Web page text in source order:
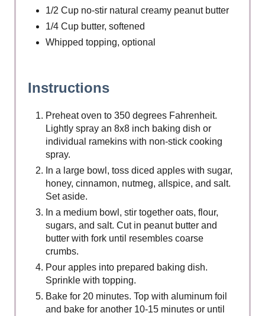
1/2 Cup no-stir natural creamy peanut butter
1/4 Cup butter, softened
Whipped topping, optional
Instructions
Preheat oven to 350 degrees Fahrenheit.
Lightly spray an 8x8 inch baking dish or
individual ramekins with non-stick cooking
spray.
In a large bowl, toss diced apples with sugar,
honey, cinnamon, nutmeg, allspice, and salt.
Set aside.
In a medium bowl, stir together oats, flour,
sugars, and salt. Cut in peanut butter and
butter with fork until resembles coarse
crumbs.
Pour apples into prepared baking dish.
Sprinkle with topping.
Bake for 20 minutes. Top with aluminum foil
and bake for another 10-15 minutes or until